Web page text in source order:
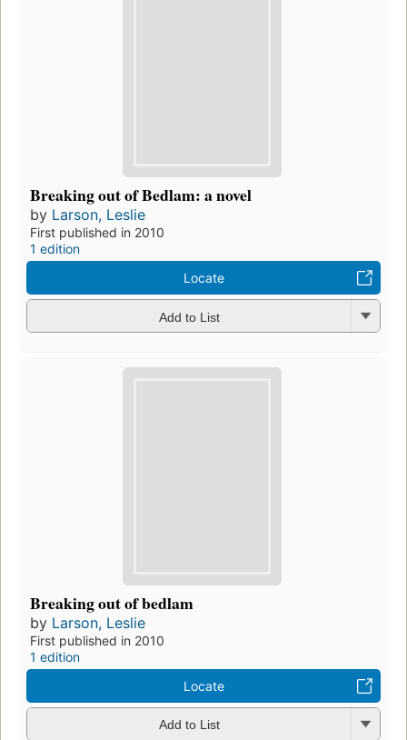
Breaking out of Bedlam: a novel
by Larson, Leslie
First published in 2010
1 edition
Locate
Add to List
Breaking out of bedlam
by Larson, Leslie
First published in 2010
1 edition
Locate
Add to List